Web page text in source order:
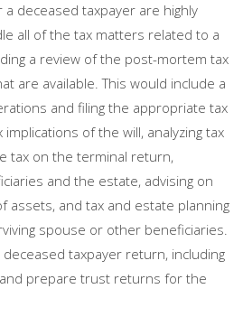
deceased taxpayer are highly
all of the tax matters related to a
a review of the post-mortem tax
are available. This would include a
and filing the appropriate tax
of the will, analyzing tax
tax on the terminal return,
and the estate, advising on
assets, and tax and estate planning
spouse or other beneficiaries.
taxpayer return, including
prepare trust returns for the